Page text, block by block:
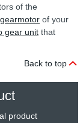
of the
of your
gear unit that
Back to top
product